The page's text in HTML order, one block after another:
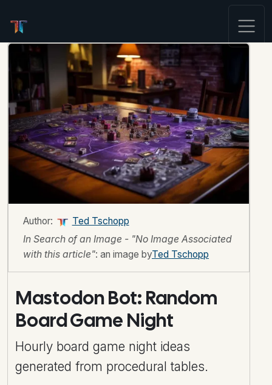
Author:
Ted Tschopp
In Search of an Image - "No Image Associated
with this article": an image byTed Tschopp
Mastodon Bot: Random
Board Game Night
Hourly board game night ideas
generated from procedural tables.